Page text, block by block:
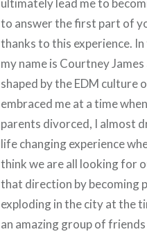
ultimately lead me to
to answer the first part of
thanks to this experience.
my name is Courtney James
shaped by the EDM culture
embraced me at a time
parents divorced, I almost
life changing experience
think we are all looking for
that direction by becoming
exploding in the city at the
an amazing group of